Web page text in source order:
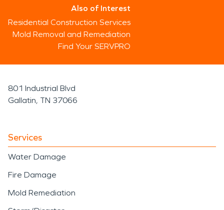
Also of Interest
Residential Construction Services
Mold Removal and Remediation
Find Your SERVPRO
801 Industrial Blvd
Gallatin, TN 37066
Services
Water Damage
Fire Damage
Mold Remediation